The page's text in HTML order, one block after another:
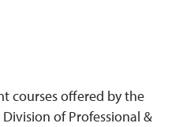
courses offered by the
Division of Professional &